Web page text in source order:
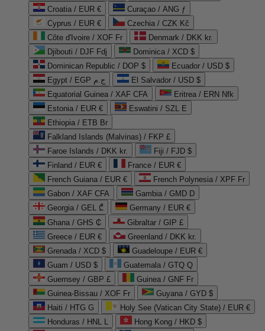
Croatia / EUR €
Curaçao / ANG ƒ
Cyprus / EUR €
Czechia / CZK Kč
Côte d'Ivoire / XOF Fr
Denmark / DKK kr.
Djibouti / DJF Fdj
Dominica / XCD $
Dominican Republic / DOP $
Ecuador / USD $
Egypt / EGP ج.م
El Salvador / USD $
Equatorial Guinea / XAF CFA
Eritrea / ERN Nfk
Estonia / EUR €
Eswatini / SZL E
Ethiopia / ETB Br
Falkland Islands (Malvinas) / FKP £
Faroe Islands / DKK kr.
Fiji / FJD $
Finland / EUR €
France / EUR €
French Guiana / EUR €
French Polynesia / XPF Fr
Gabon / XAF CFA
Gambia / GMD D
Georgia / GEL ₾
Germany / EUR €
Ghana / GHS ₵
Gibraltar / GIP £
Greece / EUR €
Greenland / DKK kr.
Grenada / XCD $
Guadeloupe / EUR €
Guam / USD $
Guatemala / GTQ Q
Guernsey / GBP £
Guinea / GNF Fr
Guinea-Bissau / XOF Fr
Guyana / GYD $
Haiti / HTG G
Holy See (Vatican City State) / EUR €
Honduras / HNL L
Hong Kong / HKD $